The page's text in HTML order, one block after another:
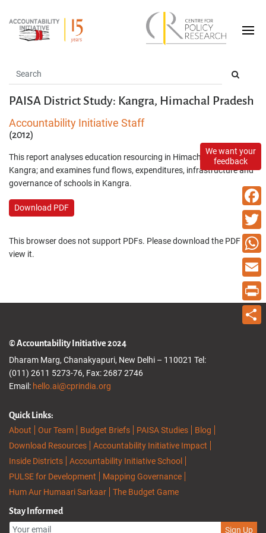
We want your
feedback
PAISA District Study: Kangra, Himachal Pradesh
Accountability Initiative Staff
(2012)
This report analyses education resourcing in Himachal Pradesh and
Kangra; and examines fund flows, expenditures, infrastructure and
governance of schools in Kangra.
Download PDF
This browser does not support PDFs. Please download the PDF to
view it.
Email
Print
© Accountability Initiative 2024
Dharam Marg, Chanakyapuri, New Delhi – 110021 Tel:
(011) 2611 5273-76, Fax: 2687 2746
Email: hello.ai@cprindia.org
Quick Links:
About
Our Team Budget Briefs PAISA Studies
Blog
Download Resources
Accountability Initiative Impact
Inside Districts
Accountability Initiative School
PULSE for Development
Mapping Governance
Hum Aur Humaari Sarkaar
The Budget Game
Stay Informed
Sign Up